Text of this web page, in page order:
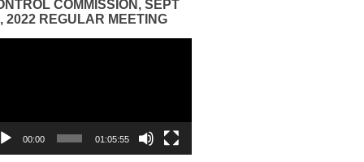
COMMISSION, SEPT
2022 REGULAR MEETING
00:00 01:05:55